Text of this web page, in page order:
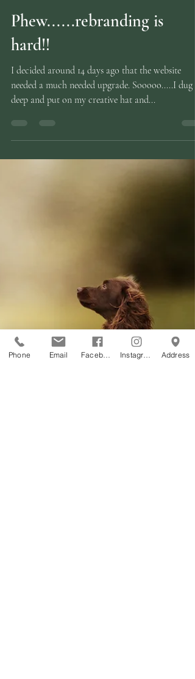
Jun 28, 2022
1 min read
Phew......rebranding is
Phone Email Address